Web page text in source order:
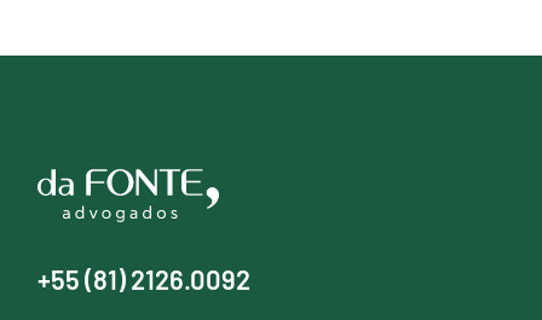
+55 (81) 2126.0092